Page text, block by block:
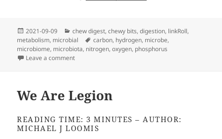
Posted
on
2021-09-09 Categories
chew digest,chewy bits,digestion, linkRoll,
metabolism, microbial Tags
carbon, hydrogen, microbe,
microbiome, microbiota, nitrogen,oxygen, phosphorus
Leave a commenton Back to the Garden
We Are Legion
READING TIME: 3 MINUTES – AUTHOR:
MICHAEL J LOOMIS